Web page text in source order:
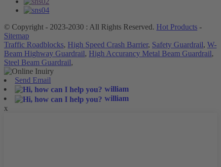
© Copyright - 2023-2030 : All Rights Reserved. Hot Products -
Sitemap
Traffic Roadblocks, High Speed Crash Barrier, Safety Guardrail, W-
Beam Highway Guardrail, High Accurancy Metal Beam Guardrail,
Steel Beam Guardrail,
Send Email
william
william
x